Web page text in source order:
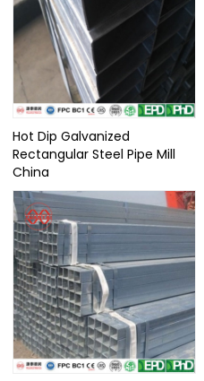
Hot Dip Galvanized
Rectangular Steel Pipe Mill
China